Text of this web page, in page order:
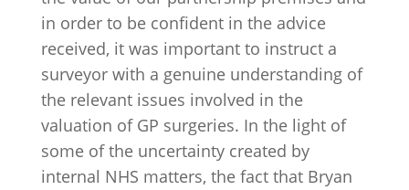
in order to be confident in the advice
received, it was important to instruct a
surveyor with a genuine understanding of
the relevant issues involved in the
valuation of GP surgeries. In the light of
some of the uncertainty created by
internal NHS matters, the fact that Bryan